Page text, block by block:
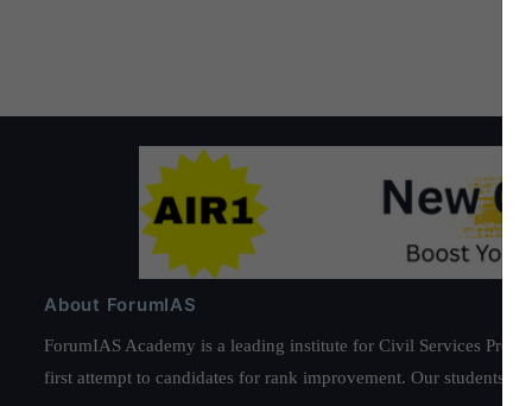
About ForumIAS
ForumIAS Academy is a leading institute for Civil Services
first attempt to candidates for rank improvement. Our students